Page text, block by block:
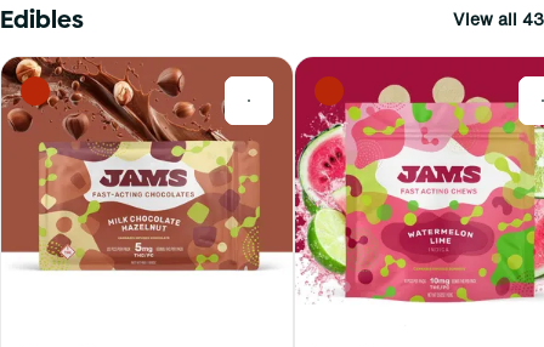
Edibles View all 43
0